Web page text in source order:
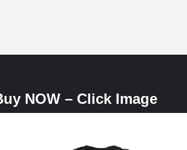
NOW – Click Image